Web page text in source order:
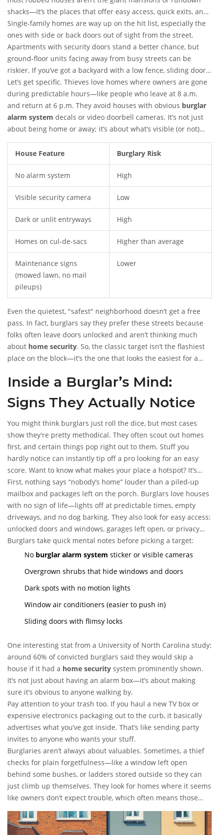
shacks—it’s the places that offer easy access, quick exits, and
zero fuss.
Single-family homes are way up on the hit list, especially the
ones with side or back doors out of sight from the street.
Apartments with security doors stand a better chance, but
ground-floor units facing away from busy streets can be
riskier. If you’ve got a backyard with a low fence, sliding doors,
or windows hidden by thick bushes, you’re making a burglar’s
day pretty easy.
Let’s get specific. Thieves love homes where owners are gone
during predictable hours—like people who leave at 8 a.m.
and return at 6 p.m. They avoid houses with obvious burglar
alarm system decals or video doorbell cameras. It’s not just
about being home or away; it’s about what’s visible (or not)
from the outside. A study by the University of North Carolina
at Charlotte showed that 60% of convicted burglars backed off
if they spotted a home security system. That’s not a rough
guess; that’s straight from the pros themselves.
House Feature Burglary Risk
No alarm system High
Visible security camera Low
Dark or unlit entryways High
Homes on cul-de-sacs Higher than average
Maintenance signs
(mowed lawn, no mail
pileups)
Lower
Even the quietest, "safest" neighborhood doesn’t get a free
pass. In fact, burglars say they prefer these streets because
folks often leave doors unlocked and aren’t thinking much
about home security. So, the classic target isn’t the flashiest
place on the block—it’s the one that looks the easiest for a
Inside a Burglar’s Mind:
Signs They Actually Notice
You might think burglars just roll the dice, but most cases
show they're pretty methodical. They often scout out homes
first, and certain things pop right out to them. Stuff you
hardly notice can instantly tip off a pro looking for an easy
score. Want to know what makes your place a hotspot? It’s
usually the simple, everyday stuff.
First, nothing says “nobody’s home” louder than a piled-up
mailbox and packages left on the porch. Burglars love houses
with no sign of life—lights off at predictable times, empty
driveways, and no dog barking. They also look for easy access:
unlocked doors and windows, garages left open, or privacy
fencing that gives them cover instead of keeping them out.
Burglars take quick mental notes before picking a target:
No burglar alarm system sticker or visible cameras
Overgrown shrubs that hide windows and doors
Dark spots with no motion lights
Window air conditioners (easier to push in)
Sliding doors with flimsy locks
One interesting stat from a University of North Carolina study:
around 60% of convicted burglars said they would skip a
house if it had a home security system prominently shown.
It’s not just about having an alarm box—it’s about making
sure it’s obvious to anyone walking by.
Pay attention to your trash too. If you haul a new TV box or
expensive electronics packaging out to the curb, it basically
advertises what you’ve got inside. That’s like sending party
invites to anyone who wants your stuff.
Burglaries aren’t always about valuables. Sometimes, a thief
checks for plain forgetfulness—like a window left open
behind some bushes, or ladders stored outside so they can
just climb up themselves. They look for homes where it seems
like owners don’t expect trouble, which often means those
without any obviousburglar alarm systemin place.